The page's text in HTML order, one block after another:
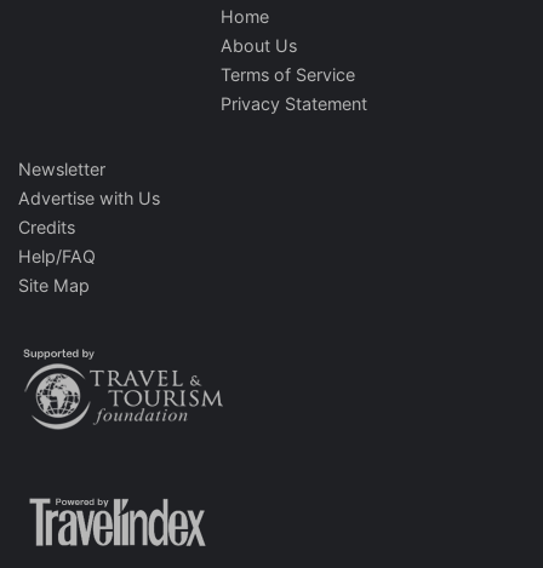
Home
About Us
Terms of Service
Privacy Statement
Newsletter
Advertise with Us
Credits
Help/FAQ
Site Map